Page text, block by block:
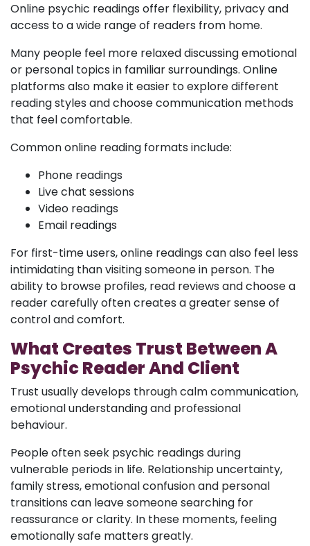
Online psychic readings offer flexibility, privacy and
access to a wide range of readers from home.
Many people feel more relaxed discussing emotional
or personal topics in familiar surroundings. Online
platforms also make it easier to explore different
reading styles and choose communication methods
that feel comfortable.
Common online reading formats include:
Phone readings
Live chat sessions
Video readings
Email readings
For first-time users, online readings can also feel less
intimidating than visiting someone in person. The
ability to browse profiles, read reviews and choose a
reader carefully often creates a greater sense of
control and comfort.
What Creates Trust Between A
Psychic Reader And Client
Trust usually develops through calm communication,
emotional understanding and professional
behaviour.
People often seek psychic readings during
vulnerable periods in life. Relationship uncertainty,
family stress, emotional confusion and personal
transitions can leave someone searching for
reassurance or clarity. In these moments, feeling
emotionally safe matters greatly.